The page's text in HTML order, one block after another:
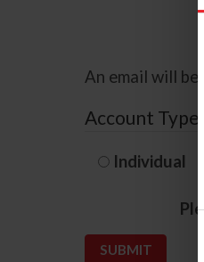
An email will
Account Type
Individual